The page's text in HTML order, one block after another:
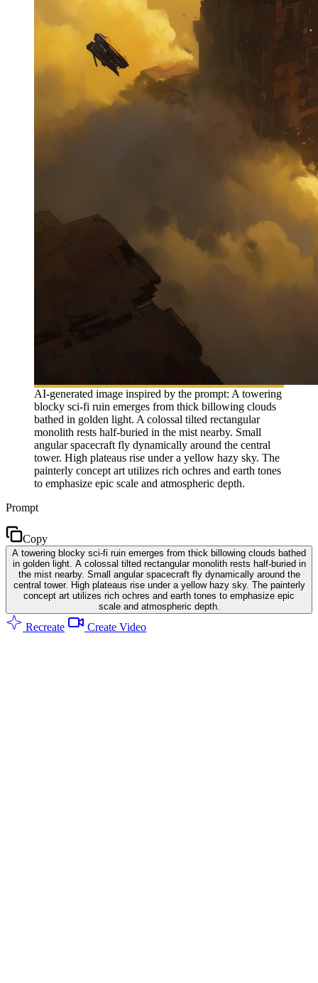
AI-generated image inspired by the prompt: A towering
blocky sci-fi ruin emerges from thick billowing clouds
bathed in golden light. A colossal tilted rectangular
monolith rests half-buried in the mist nearby. Small
angular spacecraft fly dynamically around the central
tower. High plateaus rise under a yellow hazy sky. The
painterly concept art utilizes rich ochres and earth tones
to emphasize epic scale and atmospheric depth.
Prompt
Copy
A towering blocky sci-fi ruin emerges from thick billowing clouds bathed
in golden light. A colossal tilted rectangular monolith rests half-buried in
the mist nearby. Small angular spacecraft fly dynamically around the
central tower. High plateaus rise under a yellow hazy sky. The painterly
concept art utilizes rich ochres and earth tones to emphasize epic
scale and atmospheric depth.
Recreate Create Video